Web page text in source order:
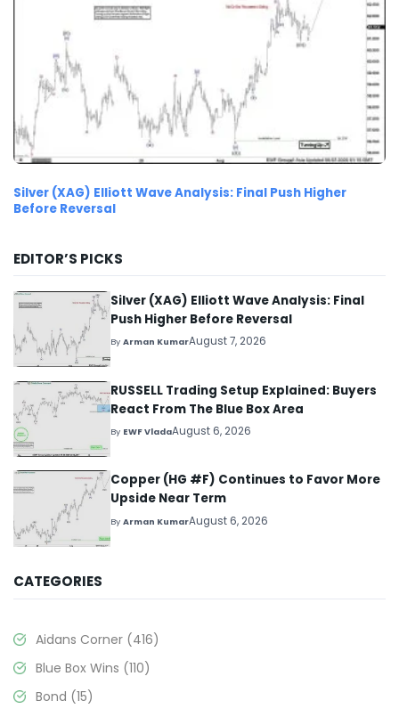
Silver (XAG) Elliott Wave Analysis: Final Push Higher
Before Reversal
EDITOR’S PICKS
Silver (XAG) Elliott Wave Analysis: Final
Push Higher Before Reversal
ByArman KumarAugust 7, 2026
RUSSELL Trading Setup Explained: Buyers
React From The Blue Box Area
By EWF VladaAugust 6, 2026
Copper (HG #F) Continues to Favor More
Upside Near Term
ByArman KumarAugust 6, 2026
CATEGORIES
Aidans Corner (416)
Blue Box Wins (110)
Bond (15)